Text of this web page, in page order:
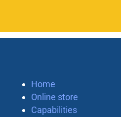
Home
Online store
Capabilities